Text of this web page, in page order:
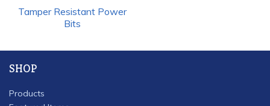
Tamper Resistant Power
Bits
SHOP
Products